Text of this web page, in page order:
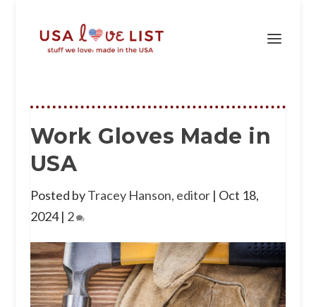
Work Gloves Made in
USA
Posted byTracey Hanson, editor| Oct 18,
2024| 2